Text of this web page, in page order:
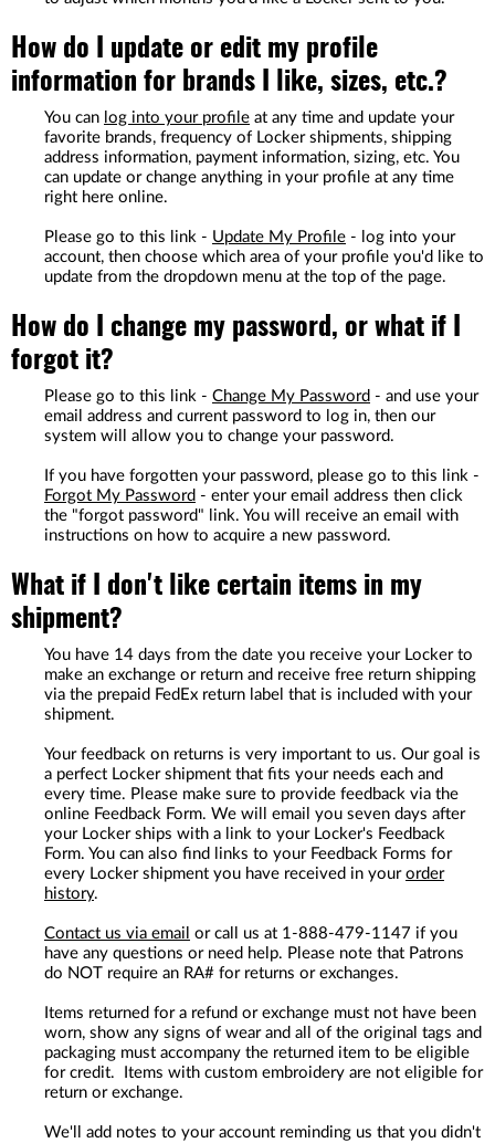
How do I update or edit my profile
information for brands I like, sizes, etc.?
You can log into your profile at any time and update your
favorite brands, frequency of Locker shipments, shipping
address information, payment information, sizing, etc. You
can update or change anything in your profile at any time
right here online.
Please go to this link - Update My Profile - log into your
account, then choose which area of your profile you'd like to
update from the dropdown menu at the top of the page.
How do I change my password, or what if I
forgot it?
Please go to this link - Change My Password - and use your
email address and current password to log in, then our
system will allow you to change your password.
If you have forgotten your password, please go to this link -
Forgot My Password - enter your email address then click
the "forgot password" link. You will receive an email with
instructions on how to acquire a new password.
What if I don't like certain items in my
shipment?
You have 14 days from the date you receive your Locker to
make an exchange or return and receive free return shipping
via the prepaid FedEx return label that is included with your
shipment.
Your feedback on returns is very important to us. Our goal is
a perfect Locker shipment that fits your needs each and
every time. Please make sure to provide feedback via the
online Feedback Form. We will email you seven days after
your Locker ships with a link to your Locker's Feedback
Form. You can also find links to your Feedback Forms for
every Locker shipment you have received in your order
history.
Contact us via email or call us at 1-888-479-1147 if you
have any questions or need help. Please note that Patrons
do NOT require an RA# for returns or exchanges.
Items returned for a refund or exchange must not have been
worn, show any signs of wear and all of the original tags and
packaging must accompany the returned item to be eligible
for credit. Items with custom embroidery are not eligible for
return or exchange.
We'll add notes to your account reminding us that you didn't